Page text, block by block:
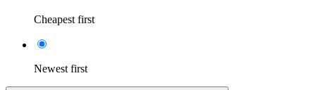
Cheapest first
Newest first